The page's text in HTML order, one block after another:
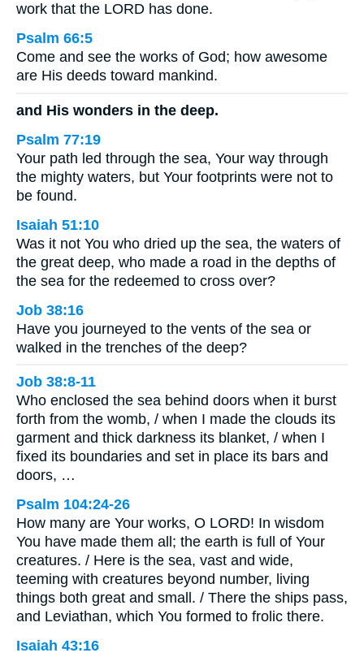
work that the LORD has done.
Psalm 66:5
Come and see the works of God; how awesome
are His deeds toward mankind.
and His wonders in the deep.
Psalm 77:19
Your path led through the sea, Your way through
the mighty waters, but Your footprints were not to
be found.
Isaiah 51:10
Was it not You who dried up the sea, the waters of
the great deep, who made a road in the depths of
the sea for the redeemed to cross over?
Job 38:16
Have you journeyed to the vents of the sea or
walked in the trenches of the deep?
Job 38:8-11
Who enclosed the sea behind doors when it burst
forth from the womb, / when I made the clouds its
garment and thick darkness its blanket, / when I
fixed its boundaries and set in place its bars and
doors, …
Psalm 104:24-26
How many are Your works, O LORD! In wisdom
You have made them all; the earth is full of Your
creatures. / Here is the sea, vast and wide,
teeming with creatures beyond number, living
things both great and small. / There the ships pass,
and Leviathan, which You formed to frolic there.
Isaiah 43:16